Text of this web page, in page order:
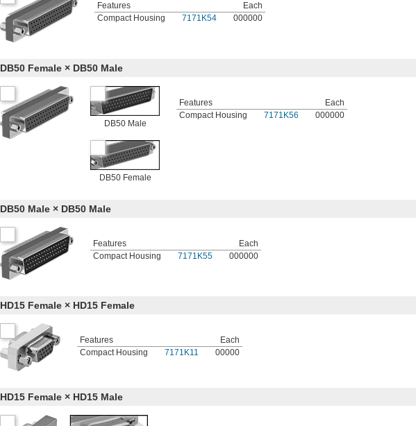
Features
Each
Compact Housing
7171K54 000000
DB50 Female × DB50 Male
DB50 Male
DB50 Female
Features
Each
Compact Housing
7171K56 000000
DB50 Male × DB50 Male
Features
Each
Compact Housing
7171K55 000000
HD15 Female × HD15 Female
Features
Each
Compact Housing
7171K11 00000
HD15 Female × HD15 Male